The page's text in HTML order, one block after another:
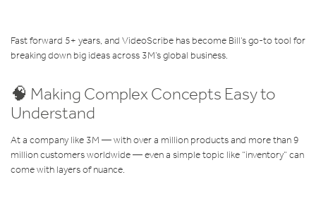
Fast forward 5+ years, and VideoScribe has become Bill’s go-to tool for
breaking down big ideas across 3M’s global business.
🧠 Making Complex Concepts Easy to
Understand
At a company like 3M — with over a million products and more than 9
million customers worldwide — even a simple topic like “inventory” can
come with layers of nuance.